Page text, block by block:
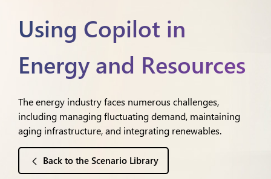
Using Copilot in
Energy and Resources
The energy industry faces numerous challenges,
including managing fluctuating demand, maintaining
aging infrastructure, and integrating renewables.
Back to the Scenario Library